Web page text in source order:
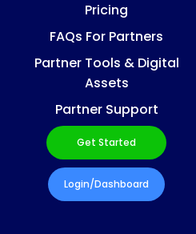
Pricing
FAQs For Partners
Partner Tools & Digital
Assets
Partner Support
Get Started
Login/Dashboard